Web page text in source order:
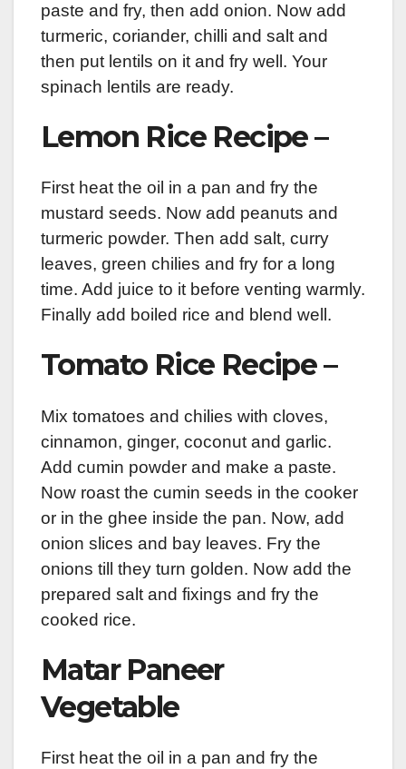
paste and fry, then add onion. Now add
turmeric, coriander, chilli and salt and
then put lentils on it and fry well. Your
spinach lentils are ready.
Lemon Rice Recipe –
First heat the oil in a pan and fry the
mustard seeds. Now add peanuts and
turmeric powder. Then add salt, curry
leaves, green chilies and fry for a long
time. Add juice to it before venting warmly.
Finally add boiled rice and blend well.
Tomato Rice Recipe –
Mix tomatoes and chilies with cloves,
cinnamon, ginger, coconut and garlic.
Add cumin powder and make a paste.
Now roast the cumin seeds in the cooker
or in the ghee inside the pan. Now, add
onion slices and bay leaves. Fry the
onions till they turn golden. Now add the
prepared salt and fixings and fry the
cooked rice.
Matar Paneer
Vegetable
First heat the oil in a pan and fry the